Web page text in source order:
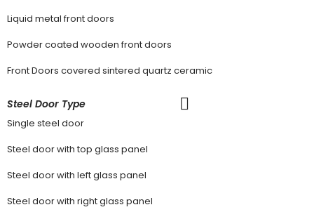
Liquid metal front doors
Powder coated wooden front doors
Front Doors covered sintered quartz ceramic
Steel Door Type
Single steel door
Steel door with top glass panel
Steel door with left glass panel
Steel door with right glass panel